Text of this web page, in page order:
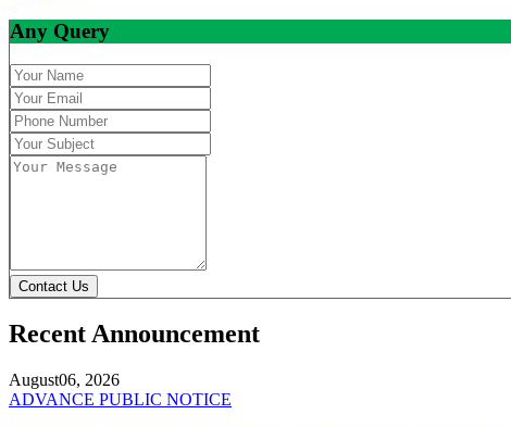
Any Query
Contact Us
Recent Announcement
August06, 2026
ADVANCE PUBLIC NOTICE